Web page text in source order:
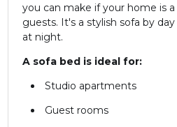
you can make if your home is
guests. It's a stylish sofa by
at night.
A sofa bed is ideal for:
Studio apartments
Guest rooms